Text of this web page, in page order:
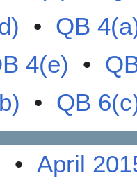
• QB
4(e) •
• QB
• April